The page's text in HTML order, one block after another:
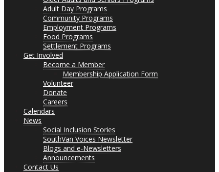
Adult Day Programs
Community Programs
Employment Programs
Food Programs
Settlement Programs
Get Involved
Become a Member
Membership Application Form
Volunteer
Donate
Careers
Calendars
News
Social Inclusion Stories
SouthVan Voices Newsletter
Blogs and e-Newsletters
Announcements
Contact Us